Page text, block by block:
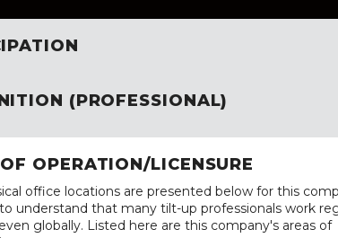
(PROFESSIONAL)
OPERATION/LICENSURE
office locations are presented below for this
understand that many tilt-up professionals work
globally. Listed here are this company's areas of